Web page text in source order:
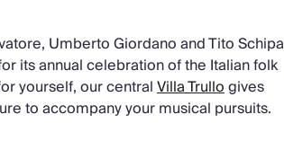
Umberto Giordano and Tito Schipa
its annual celebration of the Italian folk
yourself, our centralVilla Trullogives
to accompany your musical pursuits.